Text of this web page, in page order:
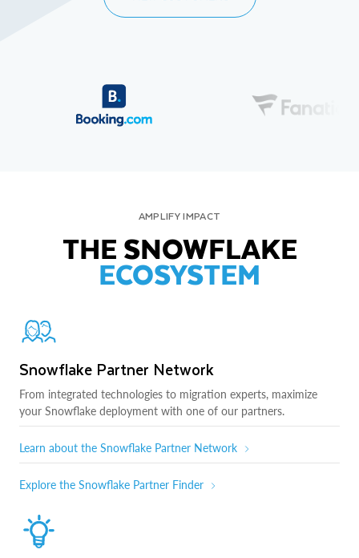
AMPLIFY IMPACT
THE SNOWFLAKE
ECOSYSTEM
Snowflake Partner Network
From integrated technologies to migration experts, maximize
your Snowflake deployment with one of our partners.
Learn about the Snowflake Partner Network
Explore the Snowflake Partner Finder